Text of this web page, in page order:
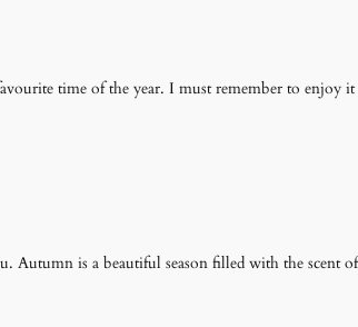
time of the year. I must remember to enjoy
Autumn is a beautiful season filled with the scent